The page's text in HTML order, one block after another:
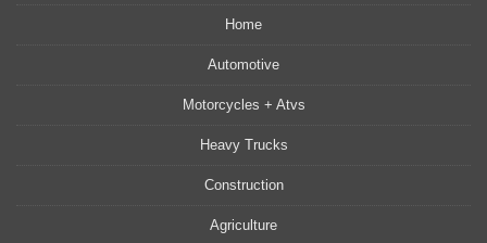
Home
Automotive
Motorcycles + Atvs
Heavy Trucks
Construction
Agriculture